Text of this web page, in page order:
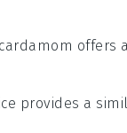
offers
provides a